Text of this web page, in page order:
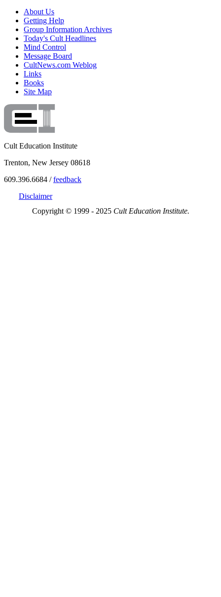
About Us
Getting Help
Group Information Archives
Today's Cult Headlines
Mind Control
Message Board
CultNews.com Weblog
Links
Books
Site Map
Cult Education Institute
Trenton, New Jersey 08618
609.396.6684 /feedback
Disclaimer
Copyright © 1999 - 2025 Cult Education Institute.